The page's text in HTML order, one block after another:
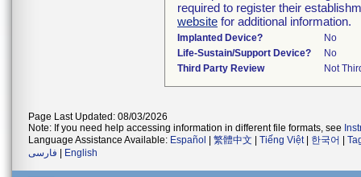
required to register their
website for additional information.
Implanted Device?
No
Life-Sustain/Support Device?
No
Third Party Review
Not
Page Last Updated: 08/03/2026
Note: If you need help accessing information in different file formats, see
Language Assistance Available: Español 繁體中文 Tiếng Việt| 한국어
فارسی
English